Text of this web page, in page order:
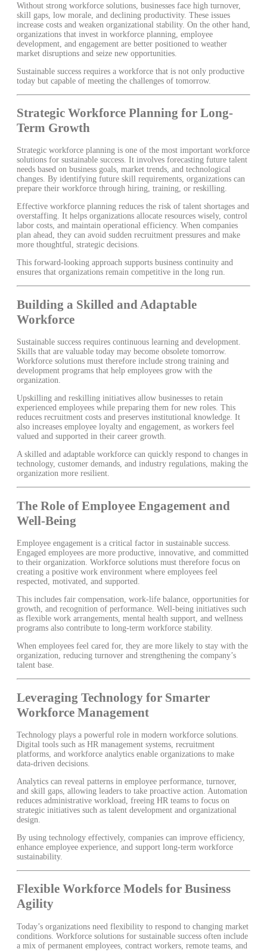
Without strong workforce solutions, businesses face high turnover,
skill gaps, low morale, and declining productivity. These issues
increase costs and weaken organizational stability. On the other hand,
organizations that invest in workforce planning, employee
development, and engagement are better positioned to weather
market disruptions and seize new opportunities.
Sustainable success requires a workforce that is not only productive
today but capable of meeting the challenges of tomorrow.
Strategic Workforce Planning for Long-
Term Growth
Strategic workforce planning is one of the most important workforce
solutions for sustainable success. It involves forecasting future talent
needs based on business goals, market trends, and technological
changes. By identifying future skill requirements, organizations can
prepare their workforce through hiring, training, or reskilling.
Effective workforce planning reduces the risk of talent shortages and
overstaffing. It helps organizations allocate resources wisely, control
labor costs, and maintain operational efficiency. When companies
plan ahead, they can avoid sudden recruitment pressures and make
more thoughtful, strategic decisions.
This forward-looking approach supports business continuity and
ensures that organizations remain competitive in the long run.
Building a Skilled and Adaptable
Workforce
Sustainable success requires continuous learning and development.
Skills that are valuable today may become obsolete tomorrow.
Workforce solutions must therefore include strong training and
development programs that help employees grow with the
organization.
Upskilling and reskilling initiatives allow businesses to retain
experienced employees while preparing them for new roles. This
reduces recruitment costs and preserves institutional knowledge. It
also increases employee loyalty and engagement, as workers feel
valued and supported in their career growth.
A skilled and adaptable workforce can quickly respond to changes in
technology, customer demands, and industry regulations, making the
organization more resilient.
The Role of Employee Engagement and
Well-Being
Employee engagement is a critical factor in sustainable success.
Engaged employees are more productive, innovative, and committed
to their organization. Workforce solutions must therefore focus on
creating a positive work environment where employees feel
respected, motivated, and supported.
This includes fair compensation, work-life balance, opportunities for
growth, and recognition of performance. Well-being initiatives such
as flexible work arrangements, mental health support, and wellness
programs also contribute to long-term workforce stability.
When employees feel cared for, they are more likely to stay with the
organization, reducing turnover and strengthening the company’s
talent base.
Leveraging Technology for Smarter
Workforce Management
Technology plays a powerful role in modern workforce solutions.
Digital tools such as HR management systems, recruitment
platforms, and workforce analytics enable organizations to make
data-driven decisions.
Analytics can reveal patterns in employee performance, turnover,
and skill gaps, allowing leaders to take proactive action. Automation
reduces administrative workload, freeing HR teams to focus on
strategic initiatives such as talent development and organizational
design.
By using technology effectively, companies can improve efficiency,
enhance employee experience, and support long-term workforce
sustainability.
Flexible Workforce Models for Business
Agility
Today’s organizations need flexibility to respond to changing market
conditions. Workforce solutions for sustainable success often include
a mix of permanent employees, contract workers, remote teams, and